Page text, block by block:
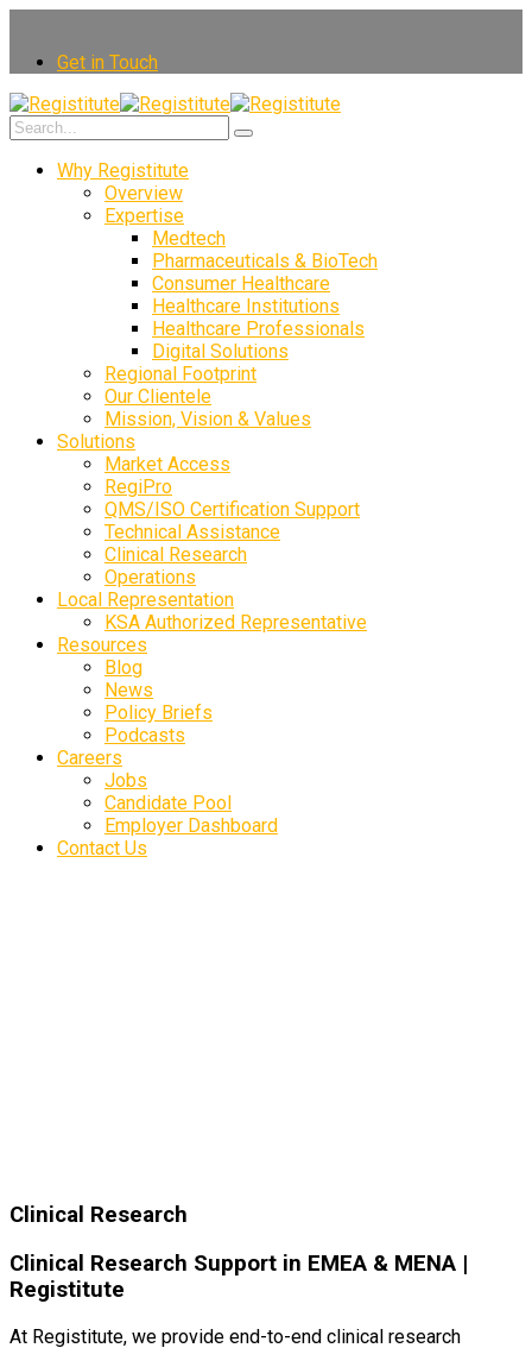
Get in Touch
Why Registitute
Overview
Expertise
Medtech
Pharmaceuticals & BioTech
Consumer Healthcare
Healthcare Institutions
Healthcare Professionals
Digital Solutions
Regional Footprint
Our Clientele
Mission, Vision & Values
Solutions
Market Access
RegiPro
QMS/ISO Certification Support
Technical Assistance
Clinical Research
Operations
Local Representation
KSA Authorized Representative
Resources
Blog
News
Policy Briefs
Podcasts
Careers
Jobs
Candidate Pool
Employer Dashboard
Contact Us
Clinical Research
Clinical Research Support in EMEA & MENA |
Registitute
At Registitute, we provide end-to-end clinical research